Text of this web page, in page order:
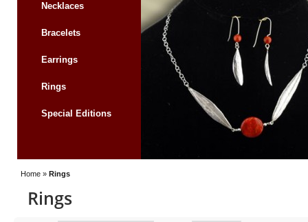
Necklaces
Bracelets
Earrings
Rings
Special Editions
Home » Rings
Rings